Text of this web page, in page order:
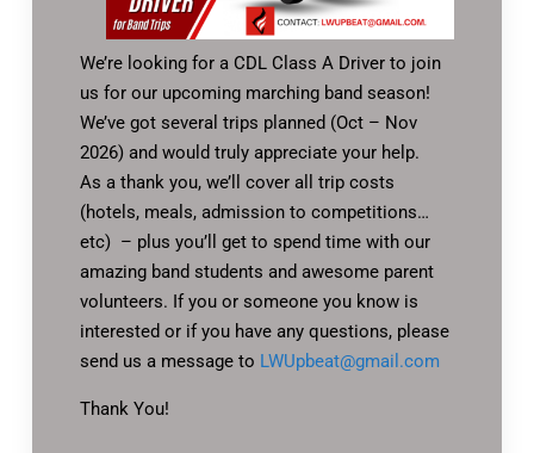
We’re looking for a CDL Class A Driver to join
us for our upcoming marching band season!
We’ve got several trips planned (Oct – Nov
2026) and would truly appreciate your help.
As a thank you, we’ll cover all trip costs
(hotels, meals, admission to competitions…
etc) – plus you’ll get to spend time with our
amazing band students and awesome parent
volunteers. If you or someone you know is
interested or if you have any questions, please
send us a message to LWUpbeat@gmail.com
Thank You!